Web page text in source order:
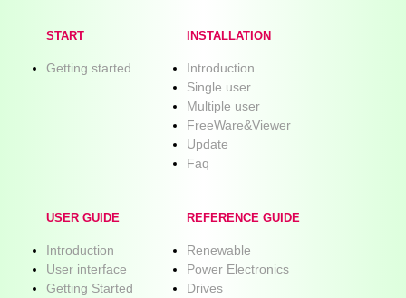
START
Getting started.
INSTALLATION
Introduction
Single user
Multiple user
FreeWare&Viewer
Update
Faq
USER GUIDE
Introduction
User interface
Getting Started
REFERENCE GUIDE
Renewable
Power Electronics
Drives